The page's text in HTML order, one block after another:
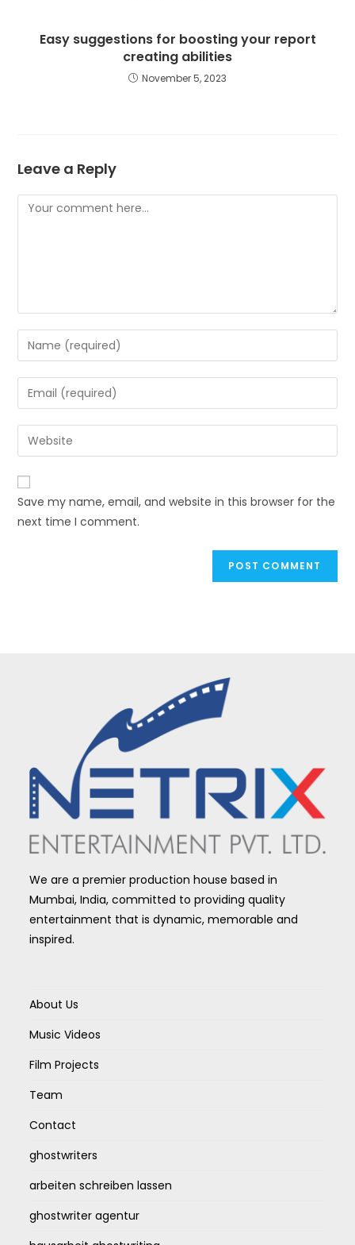
Easy suggestions for boosting your report
creating abilities
November 5, 2023
Leave a Reply
Comment
Enter
your
name
or
to
comment
Enter
your
email
address
comment
Enter
your
website
URL
(optional)
Save my name, email, and website in this browser for the
next time I comment.
We are a premier production house based in
Mumbai, India, committed to providing quality
entertainment that is dynamic, memorable and
inspired.
About Us
Music Videos
Film Projects
Team
Contact
ghostwriters
arbeiten schreiben lassen
ghostwriter agentur